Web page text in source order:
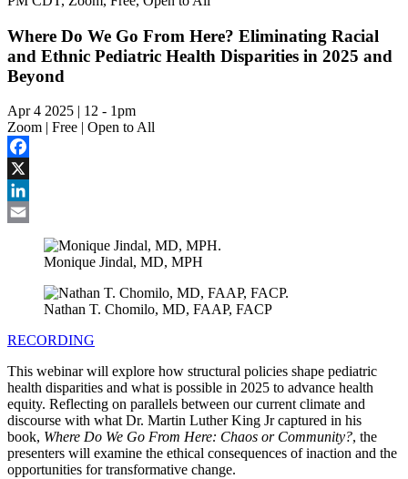
Where Do We Go From Here? Eliminating Racial
and Ethnic Pediatric Health Disparities in 2025 and
Beyond
Apr 4 2025 | 12 - 1pm
Zoom | Free | Open to All
Facebook
X
LinkedIn
Monique Jindal, MD, MPH
Nathan T. Chomilo, MD, FAAP, FACP
RECORDING
This webinar will explore how structural policies shape pediatric
health disparities and what is possible in 2025 to advance health
equity. Reflecting on parallels between our current climate and
discourse with what Dr. Martin Luther King Jr captured in his
book, Where Do We Go From Here: Chaos or Community?, the
presenters will examine the ethical consequences of inaction and the
opportunities for transformative change.